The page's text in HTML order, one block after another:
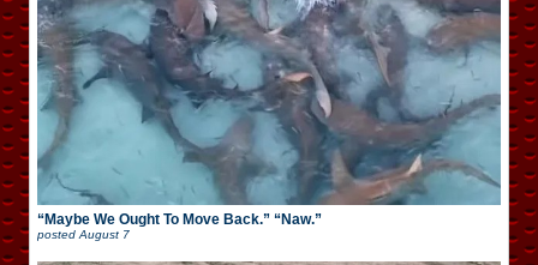
“Maybe We Ought To Move Back.” “Naw.”
postedAugust 7